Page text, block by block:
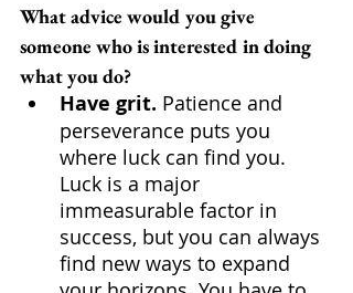
What advice would you give
someone who is interested in doing
what you do?
Have grit. Patience and
perseverance puts you
where luck can find you.
Luck is a major
immeasurable factor in
success, but you can always
find new ways to expand